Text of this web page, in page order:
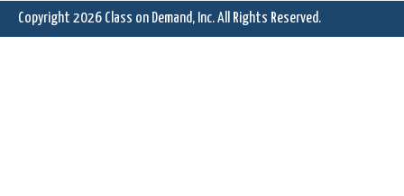
Copyright 2026 Class on Demand, Inc.All Rights Reserved.